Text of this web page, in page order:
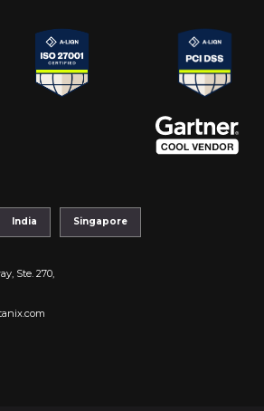
India Singapore
Ste. 270,